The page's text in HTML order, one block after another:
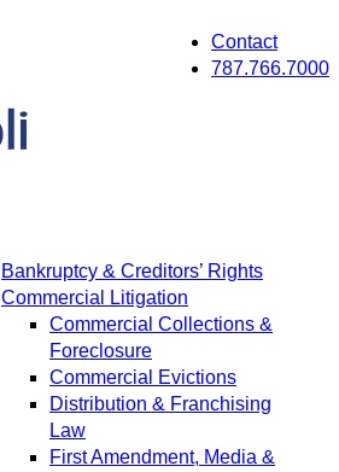
Contact
787.766.7000
Bankruptcy & Creditors’ Rights
Commercial Litigation
Commercial Collections &
Foreclosure
Commercial Evictions
Distribution & Franchising
Law
First Amendment, Media &